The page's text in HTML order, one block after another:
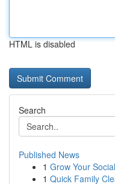
HTML is disabled
Search
Published News
1 Grow Your
1 Quick Family